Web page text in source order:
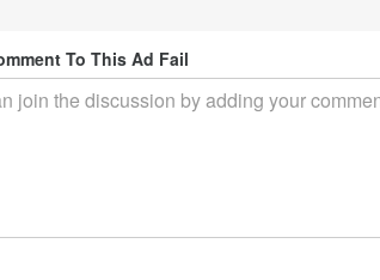
To This Ad Fail